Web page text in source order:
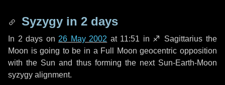
Syzygy in 2 days
In 2 days on 26 May 2002 at 11:51 in ♐ Sagittarius the
Moon is going to be in a Full Moon geocentric opposition
with the Sun and thus forming the next Sun-Earth-Moon
syzygy alignment.